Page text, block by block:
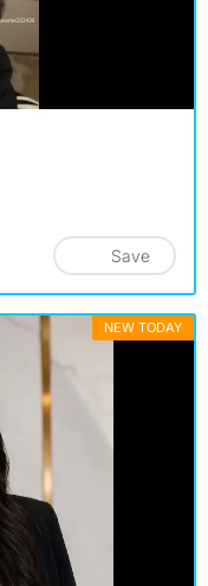
Save
NEW TODAY